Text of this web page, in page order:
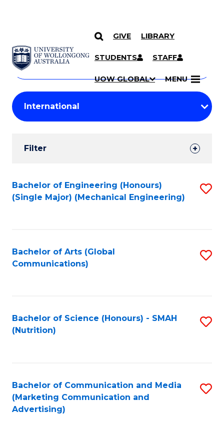
SKIP TO CONTENT
GIVE LIBRARY
STUDENTS STAFF
UOW GLOBAL MENU
Search
Courses
Search
courses
keyword
Student
Results
Filter
Search
Results
Bachelor of Engineering (Honours)
(Single Major) (Mechanical Engineering)
Bachelor of Arts (Global
Communications)
Bachelor of Science (Honours) - SMAH
(Nutrition)
Bachelor of Communication and Media
(Marketing Communication and
Advertising)